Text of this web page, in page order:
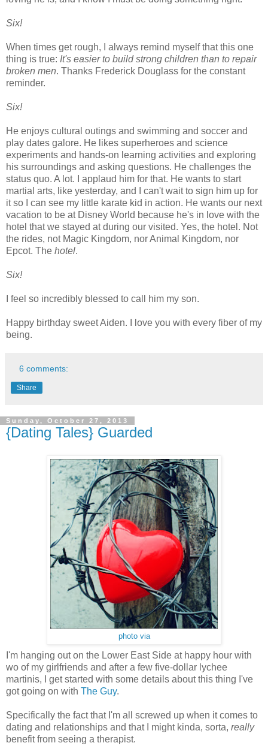
Six!
When times get rough, I always remind myself that this one
thing is true: It's easier to build strong children than to repair
broken men. Thanks Frederick Douglass for the constant
reminder.
Six!
He enjoys cultural outings and swimming and soccer and
play dates galore. He likes superheroes and science
experiments and hands-on learning activities and exploring
his surroundings and asking questions. He challenges the
status quo. A lot. I applaud him for that. He wants to start
martial arts, like yesterday, and I can't wait to sign him up for
it so I can see my little karate kid in action. He wants our next
vacation to be at Disney World because he's in love with the
hotel that we stayed at during our visited. Yes, the hotel. Not
the rides, not Magic Kingdom, nor Animal Kingdom, nor
Epcot. The hotel.
Six!
I feel so incredibly blessed to call him my son.
Happy birthday sweet Aiden. I love you with every fiber of my
being.
6 comments:
Share
Sunday, October 27, 2013
{Dating Tales} Guarded
photo via
I'm hanging out on the Lower East Side at happy hour with
wo of my girlfriends and after a few five-dollar lychee
martinis, I get started with some details about this thing I've
got going on with The Guy.
Specifically the fact that I'm all screwed up when it comes to
dating and relationships and that I might kinda, sorta, really
benefit from seeing a therapist.